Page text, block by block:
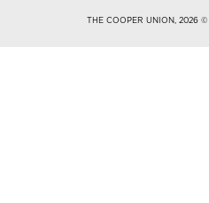
THE COOPER UNION, 2026